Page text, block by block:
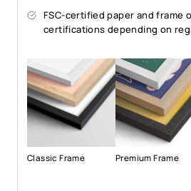
FSC-certified paper and frame
certifications depending on
Classic Frame Premium Frame